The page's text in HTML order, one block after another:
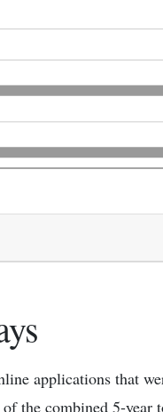
applications that
the combined 5-year